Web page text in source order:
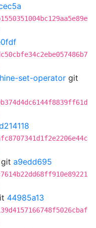
set-operator git
git a9edd695
44985a13